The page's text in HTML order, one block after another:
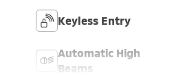
Keyless Entry
Automatic High
Beams